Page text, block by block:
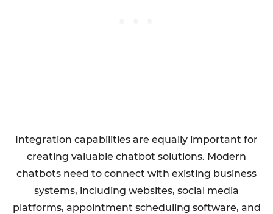
Integration capabilities are equally important for
creating valuable chatbot solutions. Modern
chatbots need to connect with existing business
systems, including websites, social media
platforms, appointment scheduling software, and